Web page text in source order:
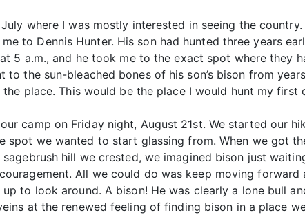
where I was mostly interested in seeing the
to Dennis Hunter. His son had hunted three years
5 a.m., and he took me to the exact spot where they
the sun-bleached bones of his son’s bison from
place. This would be the place I would hunt my first
camp on Friday night, August 21st. We started our
spot we wanted to start glassing from. When we got
hill we crested, we imagined bison just
All we could do was keep moving
to look around. A bison! He was clearly a lone bull
at the renewed feeling of finding bison in a place